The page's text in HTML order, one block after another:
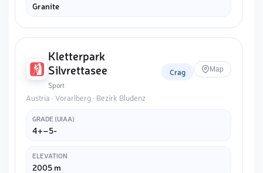
Granite
Kletterpark
Silvrettasee
Sport
Crag Map
Austria · Vorarlberg · Bezirk Bludenz
GRADE (UIAA)
4+–5-
ELEVATION
2005 m